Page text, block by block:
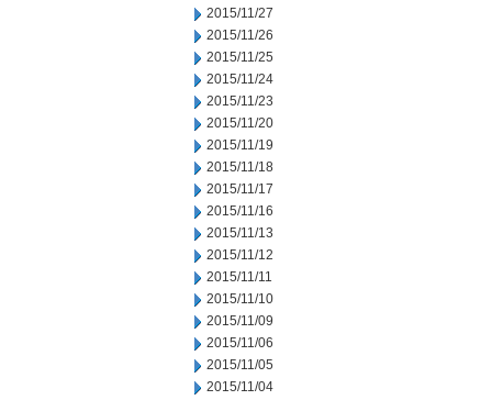
2015/11/27
2015/11/26
2015/11/25
2015/11/24
2015/11/23
2015/11/20
2015/11/19
2015/11/18
2015/11/17
2015/11/16
2015/11/13
2015/11/12
2015/11/11
2015/11/10
2015/11/09
2015/11/06
2015/11/05
2015/11/04